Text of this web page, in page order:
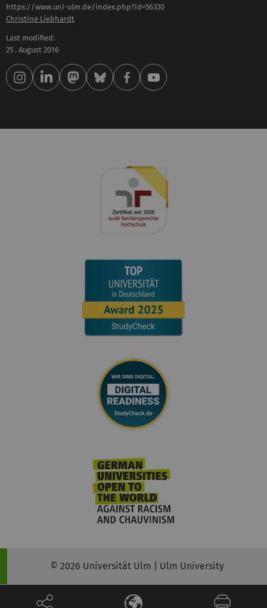
https://www.uni-ulm.de/index.php?id=56330
Christine Liebhardt
Last modified:
25 . August 2016
© 2026 Universität Ulm | Ulm University